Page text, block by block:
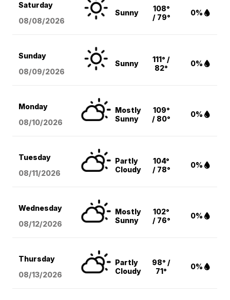
Saturday
08/08/2026
Sunny
108°
/ 79°
0%
Sunday
08/09/2026
Sunny
111° /
82°
0%
Monday
08/10/2026
Mostly
Sunny
109°
/ 80°
0%
Tuesday
08/11/2026
Partly
Cloudy
104°
/ 78°
0%
Wednesday
08/12/2026
Mostly
Sunny
102°
/ 76°
0%
Thursday
08/13/2026
Partly
Cloudy
98° /
71°
0%